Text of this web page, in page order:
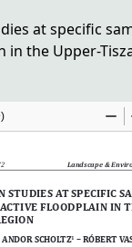
at specific
in the Upper-